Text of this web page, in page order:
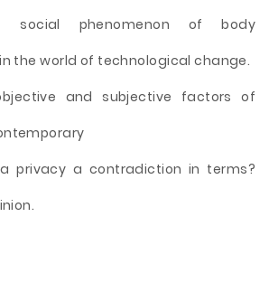
social phenomenon of body
the world of technological change.
and subjective factors of
privacy a contradiction in terms?